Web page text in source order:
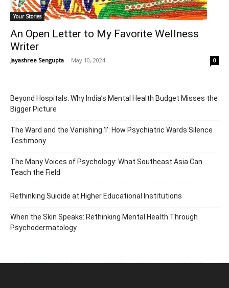
Your Stories
An Open Letter to My Favorite Wellness
Writer
Jayashree Sengupta - May 10, 2024 0
Beyond Hospitals: Why India’s Mental Health Budget Misses the
Bigger Picture
The Ward and the Vanishing ‘I’: How Psychiatric Wards Silence
Testimony
The Many Voices of Psychology: What Southeast Asia Can
Teach the Field
Rethinking Suicide at Higher Educational Institutions
When the Skin Speaks: Rethinking Mental Health Through
Psychodermatology